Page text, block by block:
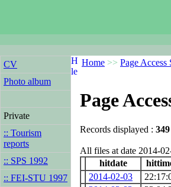
CV
Photo album
Private
:: Tourism
reports
:: SPS 1992
:: FEI-STU 1997
Home >> Page Access
Page
Records displayed : 349
All files at date 2014-
hitdate
2014-02-03